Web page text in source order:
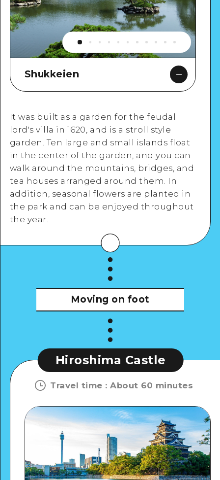
Shukkeien
Google Maps
View Details
It was built as a garden for the feudal
lord's villa in 1620, and is a stroll style
garden. Ten large and small islands float
in the center of the garden, and you can
walk around the mountains, bridges, and
tea houses arranged around them. In
addition, seasonal flowers are planted in
the park and can be enjoyed throughout
the year.
Moving on foot
Hiroshima Castle
Travel time :About 60 minutes